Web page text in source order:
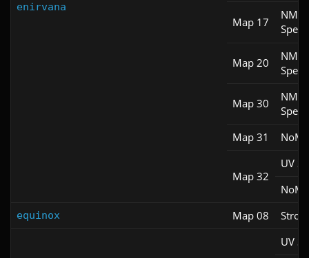
enirvana
Map 17
NM
Speed
Map 20
NM
Speed
Map 30
NM
Speed
Map 31
Map 32
UV
equinox Map 08
UV